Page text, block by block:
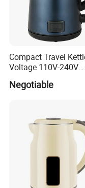
1.What is your
We accept T/T, L/
15-35 working
3.Would you
other Embassy
No problem, we
Compact Travel
Voltage 110V-240V
Camping Overseas
Negotiable